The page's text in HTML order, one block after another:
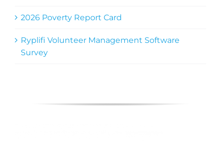
2026 Poverty Report Card
Ryplifi Volunteer Management Software
Survey